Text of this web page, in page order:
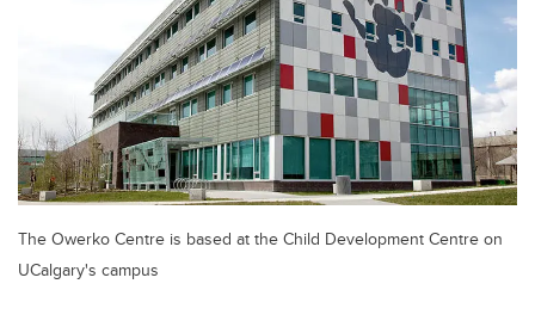
The Owerko Centre is based at the Child Development Centre on
UCalgary's campus